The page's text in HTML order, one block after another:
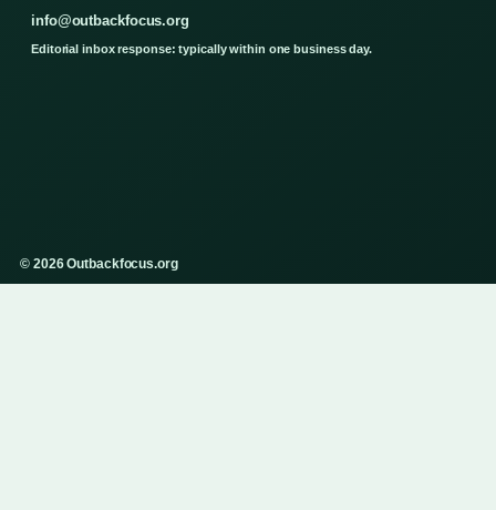
info@outbackfocus.org
Editorial inbox response: typically within one business day.
© 2026 Outbackfocus.org